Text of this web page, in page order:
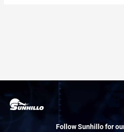
Follow Sunhillo for